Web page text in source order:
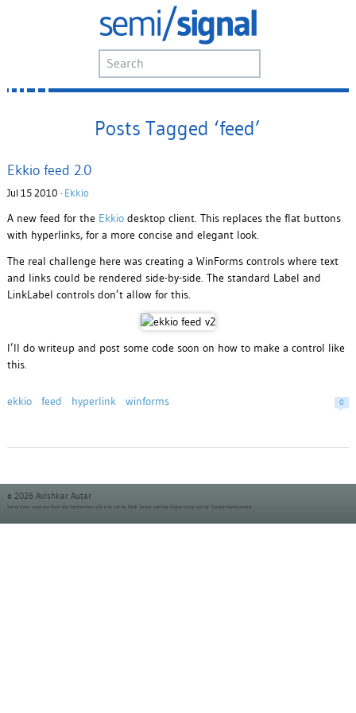
Posts Tagged ‘feed’
Ekkio feed 2.0
Jul 15 2010 · Ekkio
A new feed for the Ekkiodesktop client. This replaces the flat buttons
with hyperlinks, for a more concise and elegant look.
The real challenge here was creating a WinForms controls where text
and links could be rendered side-by-side. The standard Label and
LinkLabel controls don’t allow for this.
I’ll do writeup and post some code soon on how to make a control like
this.
ekkio feed hyperlink winforms 0
© 2026 Avishkar Autar
Some icons used are from the famfamfam silk icon set by Mark James and the Fugue Icons set by Yusuke Kamiyamane